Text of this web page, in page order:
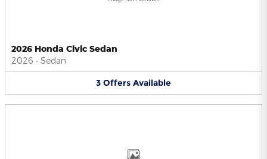
2026 Honda Civic Sedan
2026 • Sedan
3 Offers Available